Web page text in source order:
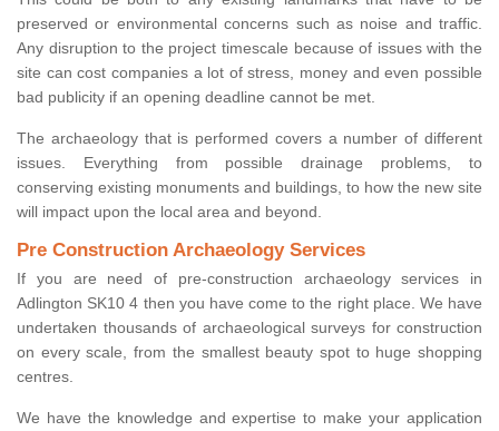
preserved or environmental concerns such as noise and traffic.
Any disruption to the project timescale because of issues with the
site can cost companies a lot of stress, money and even possible
bad publicity if an opening deadline cannot be met.
The archaeology that is performed covers a number of different
issues. Everything from possible drainage problems, to
conserving existing monuments and buildings, to how the new site
will impact upon the local area and beyond.
Pre Construction Archaeology Services
If you are need of pre-construction archaeology services in
Adlington SK10 4 then you have come to the right place. We have
undertaken thousands of archaeological surveys for construction
on every scale, from the smallest beauty spot to huge shopping
centres.
We have the knowledge and expertise to make your application